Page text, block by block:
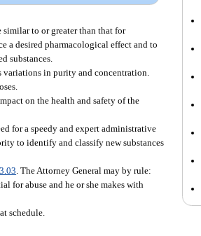
to or greater than that for
a desired pharmacological effect and to
substances.
variations in purity and concentration.
on the health and safety of the
for a speedy and expert administrative
to identify and classify new substances
. The Attorney General may by rule:
for abuse and he or she makes with
schedule.